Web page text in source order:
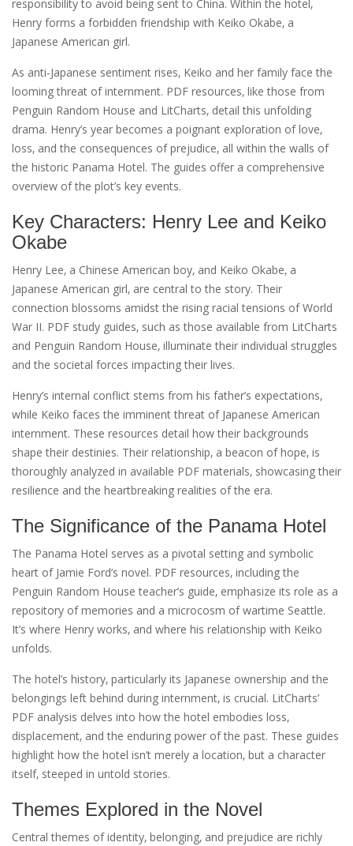
responsibility to avoid being sent to China. Within the hotel‚
Henry forms a forbidden friendship with Keiko Okabe‚ a
Japanese American girl.
As anti-Japanese sentiment rises‚ Keiko and her family face the
looming threat of internment. PDF resources‚ like those from
Penguin Random House and LitCharts‚ detail this unfolding
drama. Henry’s year becomes a poignant exploration of love‚
loss‚ and the consequences of prejudice‚ all within the walls of
the historic Panama Hotel. The guides offer a comprehensive
overview of the plot’s key events.
Key Characters: Henry Lee and Keiko
Okabe
Henry Lee‚ a Chinese American boy‚ and Keiko Okabe‚ a
Japanese American girl‚ are central to the story. Their
connection blossoms amidst the rising racial tensions of World
War II. PDF study guides‚ such as those available from LitCharts
and Penguin Random House‚ illuminate their individual struggles
and the societal forces impacting their lives.
Henry’s internal conflict stems from his father’s expectations‚
while Keiko faces the imminent threat of Japanese American
internment. These resources detail how their backgrounds
shape their destinies. Their relationship‚ a beacon of hope‚ is
thoroughly analyzed in available PDF materials‚ showcasing their
resilience and the heartbreaking realities of the era.
The Significance of the Panama Hotel
The Panama Hotel serves as a pivotal setting and symbolic
heart of Jamie Ford’s novel. PDF resources‚ including the
Penguin Random House teacher’s guide‚ emphasize its role as a
repository of memories and a microcosm of wartime Seattle.
It’s where Henry works‚ and where his relationship with Keiko
unfolds.
The hotel’s history‚ particularly its Japanese ownership and the
belongings left behind during internment‚ is crucial. LitCharts’
PDF analysis delves into how the hotel embodies loss‚
displacement‚ and the enduring power of the past. These guides
highlight how the hotel isn’t merely a location‚ but a character
itself‚ steeped in untold stories.
Themes Explored in the Novel
Central themes of identity‚ belonging‚ and prejudice are richly